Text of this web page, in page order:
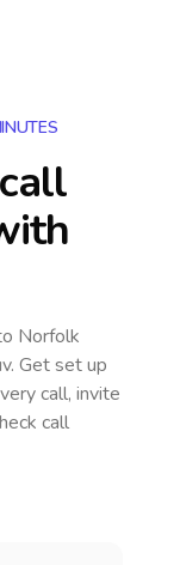
Norfolk
Get set up
call, invite
call